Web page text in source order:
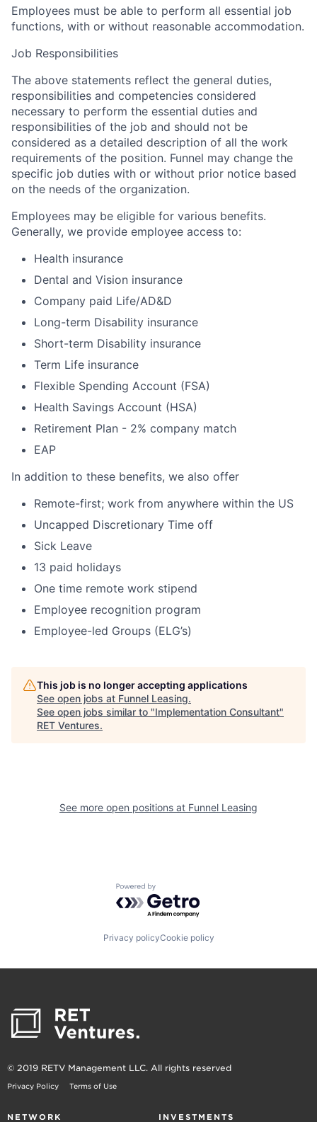
Employees must be able to perform all essential job
functions, with or without reasonable accommodation.
Job Responsibilities
The above statements reflect the general duties,
responsibilities and competencies considered
necessary to perform the essential duties and
responsibilities of the job and should not be
considered as a detailed description of all the work
requirements of the position. Funnel may change the
specific job duties with or without prior notice based
on the needs of the organization.
Employees may be eligible for various benefits.
Generally, we provide employee access to:
Health insurance
Dental and Vision insurance
Company paid Life/AD&D
Long-term Disability insurance
Short-term Disability insurance
Term Life insurance
Flexible Spending Account (FSA)
Health Savings Account (HSA)
Retirement Plan - 2% company match
EAP
In addition to these benefits, we also offer
Remote-first; work from anywhere within the US
Uncapped Discretionary Time off
Sick Leave
13 paid holidays
One time remote work stipend
Employee recognition program
Employee-led Groups (ELG’s)
This job is no longer accepting applications
See open jobs at Funnel Leasing.
See open jobs similar to "Implementation Consultant"
RET Ventures.
See more open positions at Funnel Leasing
Powered by Getro.com
Privacy policyCookie policy
© 2019 RETV Management LLC. All rights reserved
Privacy Policy Terms of Use
NETWORK INVESTMENTS